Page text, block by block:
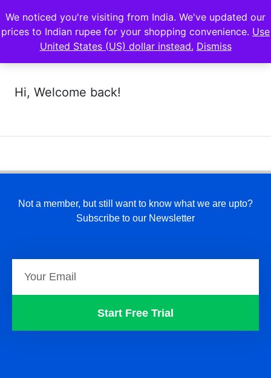
Hi, Welcome back!
Not a member, but still want to know what we are upto?
Subscribe to our Newsletter
Start Free Trial
We noticed you're visiting from India. We've updated our
prices to Indian rupee for your shopping convenience. Use
United States (US) dollar instead. Dismiss